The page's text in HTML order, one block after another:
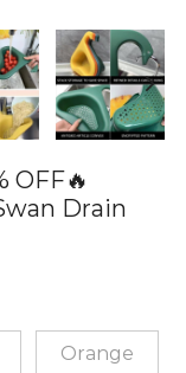
OFF🔥
Drain
Orange